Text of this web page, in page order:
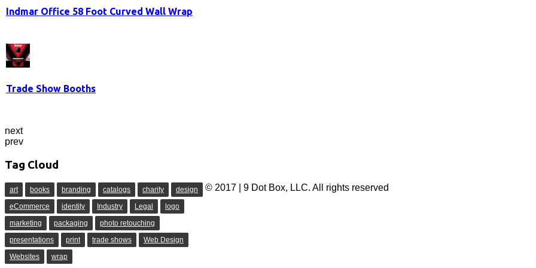
Indmar Office 58 Foot Curved Wall Wrap
Trade Show Booths
next
prev
Tag Cloud
art books branding catalogs charity
design
eCommerce
identity Industry Legal
logo
marketing
packaging
photo retouching
presentations
print trade shows
Web Design
Websites
wrap
© 2017 | 9 Dot Box, LLC. All rights reserved